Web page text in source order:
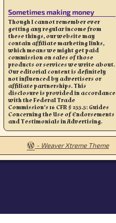
Sometimes making money
Though I cannot remember ever
getting any regular income from
these things, our website may
contain affiliate marketing links,
which means we might get paid
commission on sales of those
products or services we write about.
Our editorial content is definitely
not influenced by advertisers or
affiliate partnerships. This
disclosure is provided in accordance
with the Federal Trade
Commission’s 16 CFR § 255.5: Guides
Concerning the Use of Endorsements
and Testimonials in Advertising.
- Weaver Xtreme Theme